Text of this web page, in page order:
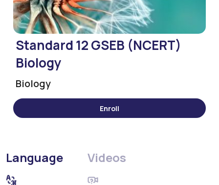
Standard 12 GSEB (NCERT)
Biology
Biology
Language Videos